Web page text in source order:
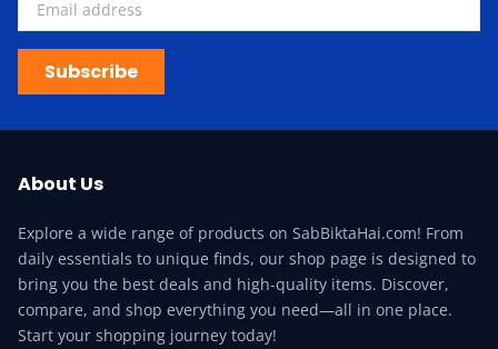
Subscribe
About Us
Explore a wide range of products on SabBiktaHai.com! From
daily essentials to unique finds, our shop page is designed to
bring you the best deals and high-quality items. Discover,
compare, and shop everything you need—all in one place.
Start your shopping journey today!